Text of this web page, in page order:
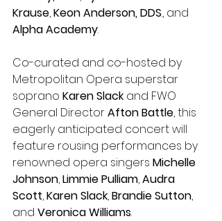
Krause, Keon Anderson, DDS., and
Alpha Academy.
Co-curated and co-hosted by
Metropolitan Opera superstar
soprano Karen Slack and FWO
General Director Afton Battle, this
eagerly anticipated concert will
feature rousing performances by
renowned opera singers Michelle
Johnson, Limmie Pulliam, Audra
Scott, Karen Slack, Brandie Sutton,
and Veronica Williams.